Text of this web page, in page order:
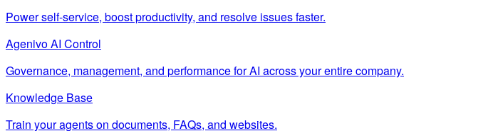
Power self-service, boost productivity, and resolve issues faster.
Agenivo AI Control
Governance, management, and performance for AI across your entire company.
Knowledge Base
Train your agents on documents, FAQs, and websites.